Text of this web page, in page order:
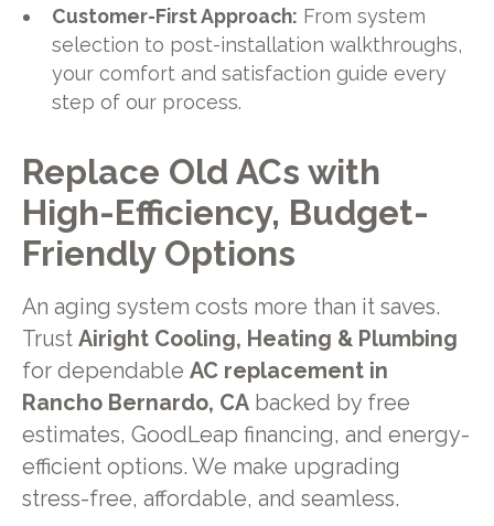
Customer-First Approach: From system
selection to post-installation walkthroughs,
your comfort and satisfaction guide every
step of our process.
Replace Old ACs with
High-Efficiency, Budget-
Friendly Options
An aging system costs more than it saves.
Trust Airight Cooling, Heating & Plumbing
for dependable AC replacement in
Rancho Bernardo, CAbacked by free
estimates, GoodLeap financing, and energy-
efficient options. We make upgrading
stress-free, affordable, and seamless.